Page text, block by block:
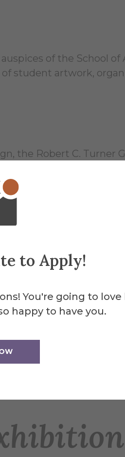
to Apply!
You're going to love
happy to have you.
of the School
student artwork,
the Robert C. Turner
as well as curricular
space driven by